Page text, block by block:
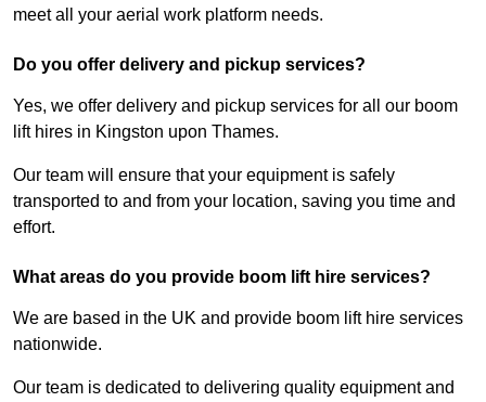
meet all your aerial work platform needs.
Do you offer delivery and pickup services?
Yes, we offer delivery and pickup services for all our boom
lift hires in Kingston upon Thames.
Our team will ensure that your equipment is safely
transported to and from your location, saving you time and
effort.
What areas do you provide boom lift hire services?
We are based in the UK and provide boom lift hire services
nationwide.
Our team is dedicated to delivering quality equipment and